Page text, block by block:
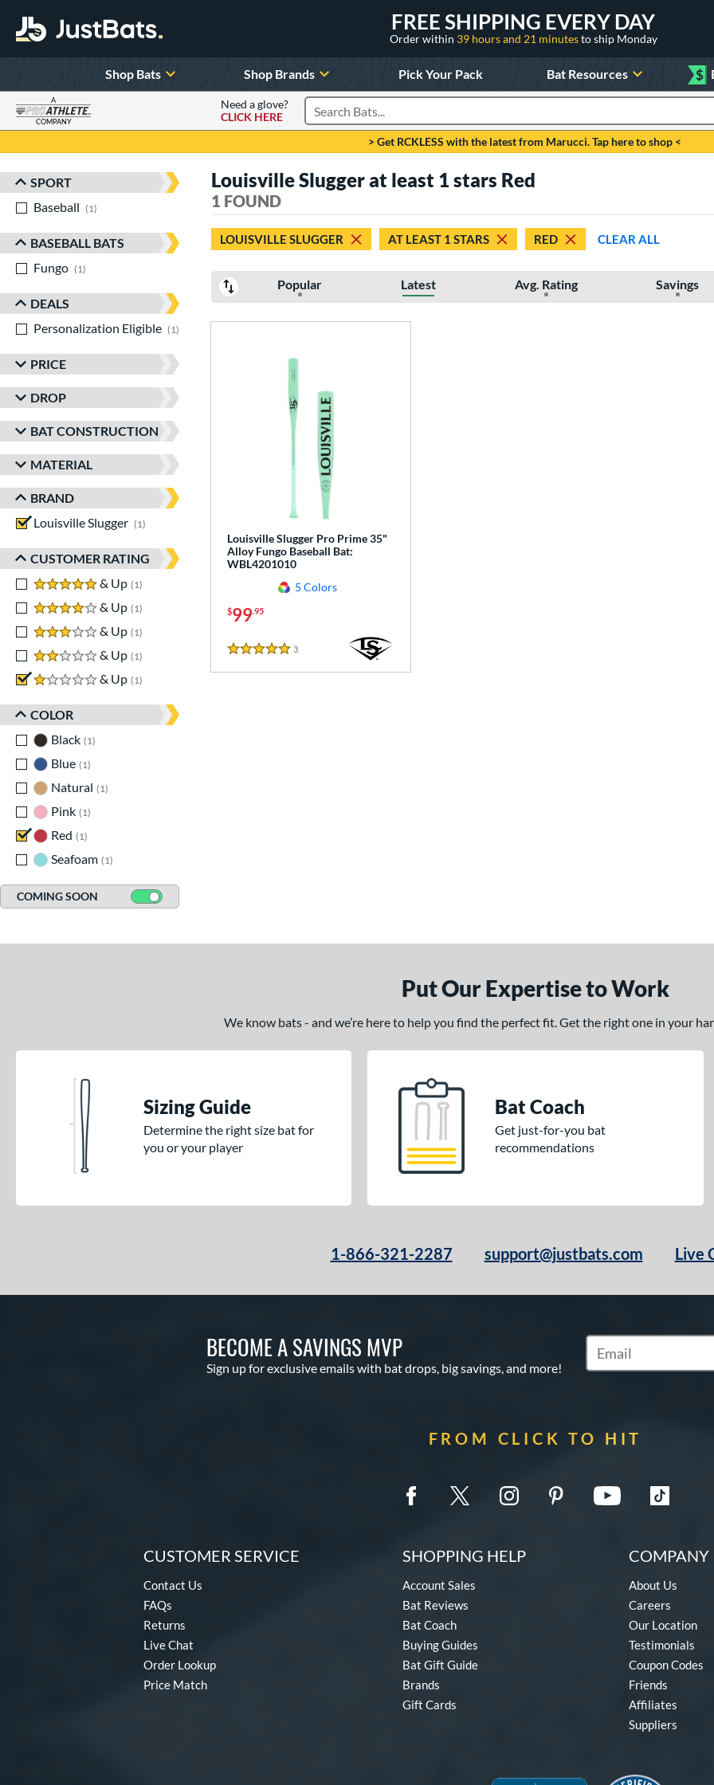
FREE SHIPPING EVERY DAY
Order within 39 hours and 21 minutesto ship Monday
Shop Bats Shop Brands Pick Your Pack Bat Resources $
A
COMPANY
Need a glove?
CLICK HERE
Search Products
> Get RCKLESS with the latest from Marucci. Tap here to shop <
Sort Results
SPORT
Baseball
1
BASEBALL BATS
Fungo
1
DEALS
Personalization Eligible
1
PRICE
DROP
BAT CONSTRUCTION
MATERIAL
BRAND
Louisville Slugger
1
CUSTOMER RATING
5 stars
& Up 1
4 stars
& Up 1
matching results
3 stars
& Up 1
2 stars
& Up 1
matching results
1 stars
& Up 1
COLOR
Black 1
Blue 1
Natural
1
Pink 1
Red
1
Seafoam 1
COMING SOON
Louisville Slugger at least 1 stars Red
1 FOUND
LOUISVILLE SLUGGER AT LEAST 1 STARS RED CLEAR ALL
Popular Latest Avg. Rating Savings
Louisville Slugger Pro Prime 35"
Alloy Fungo Baseball Bat:
WBL4201010
5 Colors
$99.95
5 Stars
3
Put Our Expertise to Work
We know bats - and we’re here to help you find the perfect fit. Get the right one in your
Sizing Guide
Determine the right size bat for
you or your player
Bat Coach
Get just-for-you bat
recommendations
1-866-321-2287 support@justbats.com Live
BECOME A SAVINGS MVP
Sign up for exclusive emails with bat drops, big savings, and more!
Subscribe to Marketing
FROM CLICK TO HIT
CUSTOMER SERVICE
Contact Us
FAQs
Returns
Live Chat
Order Lookup
Price Match
SHOPPING HELP
Account Sales
Bat Reviews
Bat Coach
Buying Guides
Bat Gift Guide
Brands
Gift Cards
COMPANY
About Us
Careers
Our Location
Testimonials
Coupon Codes
Friends
Affiliates
Suppliers